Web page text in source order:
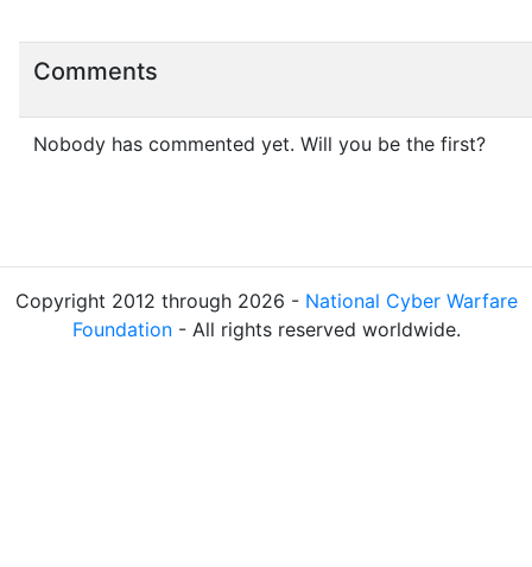
Comments
Nobody has commented yet. Will you be the first?
Copyright 2012 through 2026 - National Cyber Warfare
Foundation- All rights reserved worldwide.